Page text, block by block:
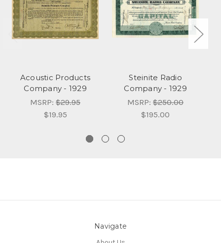
Acoustic Products
Company - 1929
MSRP: $29.95
$19.95
Steinite Radio
Company - 1929
MSRP: $250.00
$195.00
Navigate